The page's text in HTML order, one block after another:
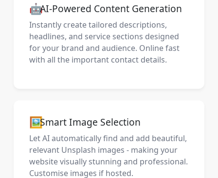
🤖AI-Powered Content Generation
Instantly create tailored descriptions,
headlines, and service sections designed
for your brand and audience. Online fast
with all the important contact details.
🖼️Smart Image Selection
Let AI automatically find and add beautiful,
relevant Unsplash images - making your
website visually stunning and professional.
Customise images if hosted.